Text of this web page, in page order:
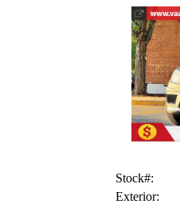
Stock#:
Exterior: